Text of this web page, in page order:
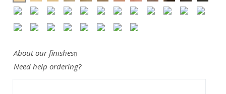
About our finishes
Need help ordering?